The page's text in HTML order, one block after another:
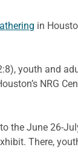
in
youth and
NRG
the June 26-
There,